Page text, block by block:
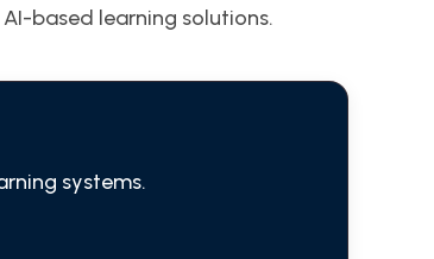
based learning solutions.
systems.